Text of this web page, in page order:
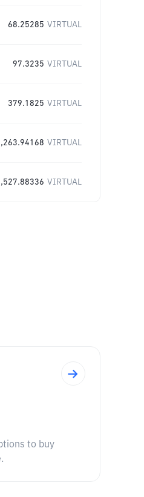
68.25285 VIRTUAL
97.3235 VIRTUAL
379.1825 VIRTUAL
VIRTUAL
VIRTUAL
to buy